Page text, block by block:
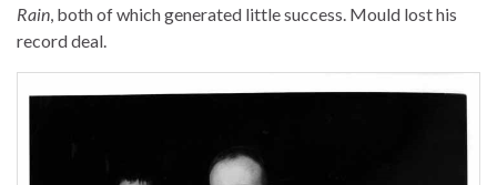
Rain, both of which generated little success. Mould lost his
record deal.